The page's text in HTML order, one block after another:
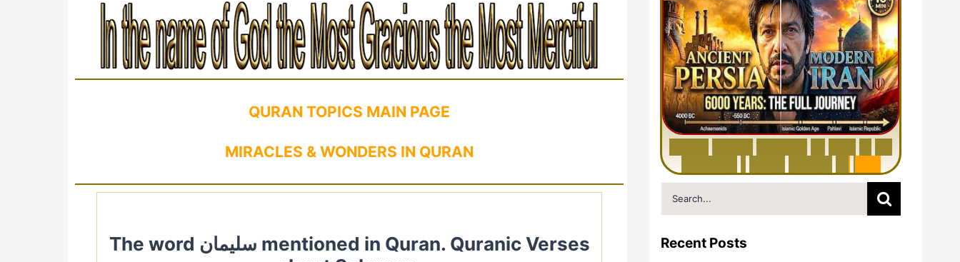
QURAN TOPICS MAIN PAGE
MIRACLES & WONDERS IN QURAN
The word سليمان mentioned in Quran. Quranic Verses
Search
for:
Recent Posts